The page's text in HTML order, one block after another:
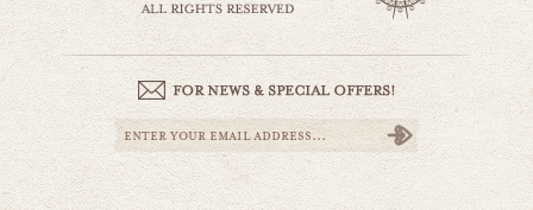
$35.00
fisherman's wharf
world travel
website by designing fresh